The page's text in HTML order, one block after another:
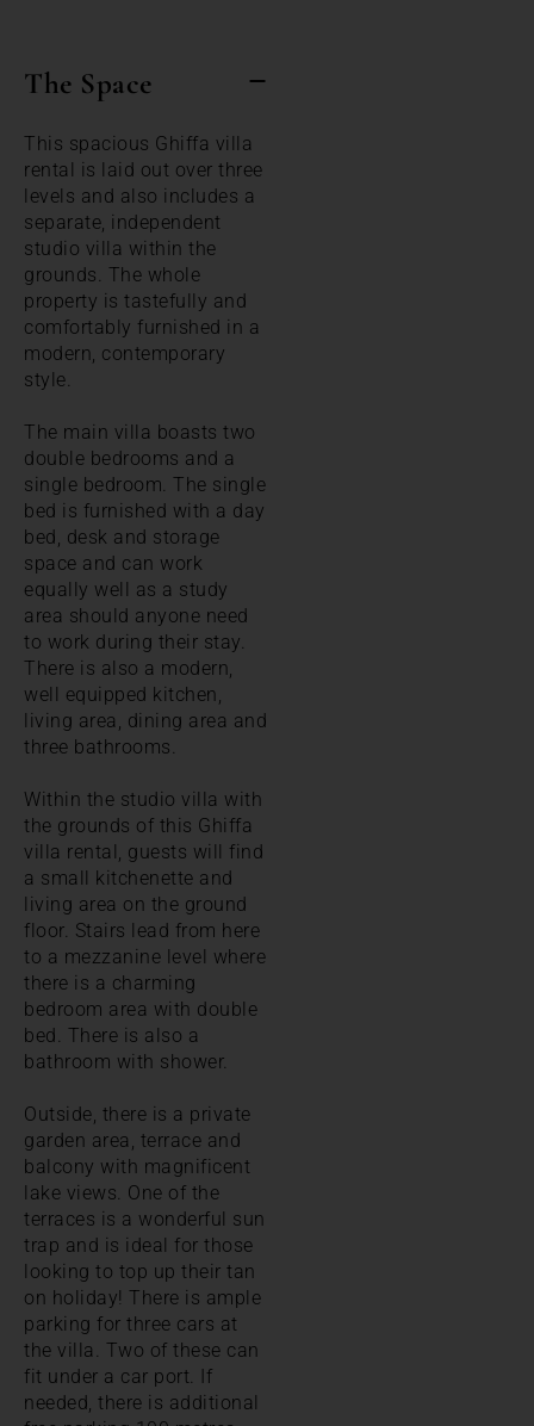
The Space
This spacious Ghiffa villa
rental is laid out over three
levels and also includes a
separate, independent
studio villa within the
grounds. The whole
property is tastefully and
comfortably furnished in a
modern, contemporary
style.
The main villa boasts two
double bedrooms and a
single bedroom. The single
bed is furnished with a day
bed, desk and storage
space and can work
equally well as a study
area should anyone need
to work during their stay.
There is also a modern,
well equipped kitchen,
living area, dining area and
three bathrooms.
Within the studio villa with
the grounds of this Ghiffa
villa rental, guests will find
a small kitchenette and
living area on the ground
floor. Stairs lead from here
to a mezzanine level where
there is a charming
bedroom area with double
bed. There is also a
bathroom with shower.
Outside, there is a private
garden area, terrace and
balcony with magnificent
lake views. One of the
terraces is a wonderful sun
trap and is ideal for those
looking to top up their tan
on holiday! There is ample
parking for three cars at
the villa. Two of these can
fit under a car port. If
needed, there is additional